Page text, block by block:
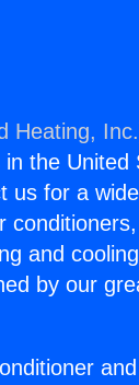
Heating, Inc.
the United
us for a
and
by our